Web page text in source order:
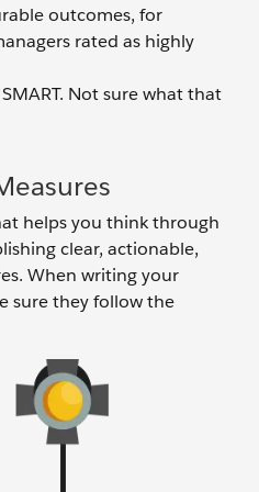
outcomes, for
rated as highly
Not sure what that
helps you think through
clear, actionable,
When writing your
sure they follow the